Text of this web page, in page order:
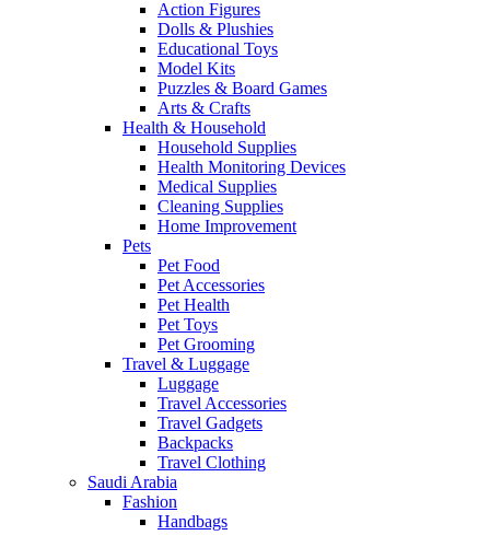
Action Figures
Dolls & Plushies
Educational Toys
Model Kits
Puzzles & Board Games
Arts & Crafts
Health & Household
Household Supplies
Health Monitoring Devices
Medical Supplies
Cleaning Supplies
Home Improvement
Pets
Pet Food
Pet Accessories
Pet Health
Pet Toys
Pet Grooming
Travel & Luggage
Luggage
Travel Accessories
Travel Gadgets
Backpacks
Travel Clothing
Saudi Arabia
Fashion
Handbags